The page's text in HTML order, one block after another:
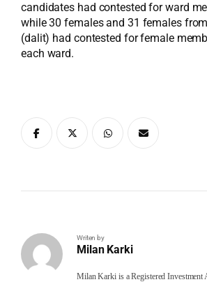
candidates had contested for ward
while 30 females and 31 females
(dalit) had contested for female
each ward.
Writen by
Milan Karki
Milan Karki is a Registered